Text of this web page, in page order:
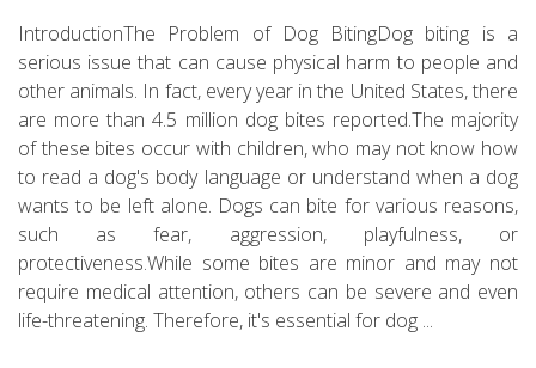
IntroductionThe Problem of Dog BitingDog biting is a
serious issue that can cause physical harm to people and
other animals. In fact, every year in the United States, there
are more than 4.5 million dog bites reported.The majority
of these bites occur with children, who may not know how
to read a dog's body language or understand when a dog
wants to be left alone. Dogs can bite for various reasons,
such as fear, aggression, playfulness, or
protectiveness.While some bites are minor and may not
require medical attention, others can be severe and even
life-threatening. Therefore, it's essential for dog ...